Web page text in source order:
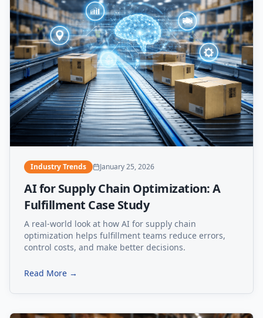
Industry Trends January 25, 2026
AI for Supply Chain Optimization: A
Fulfillment Case Study
A real-world look at how AI for supply chain
optimization helps fulfillment teams reduce errors,
control costs, and make better decisions.
Read More →